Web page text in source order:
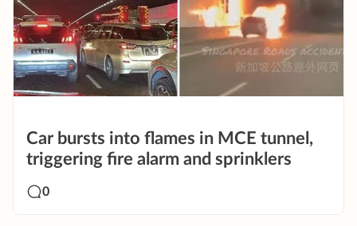
Car bursts into flames in MCE tunnel,
triggering fire alarm and sprinklers
0